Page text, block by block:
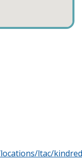
ltac/